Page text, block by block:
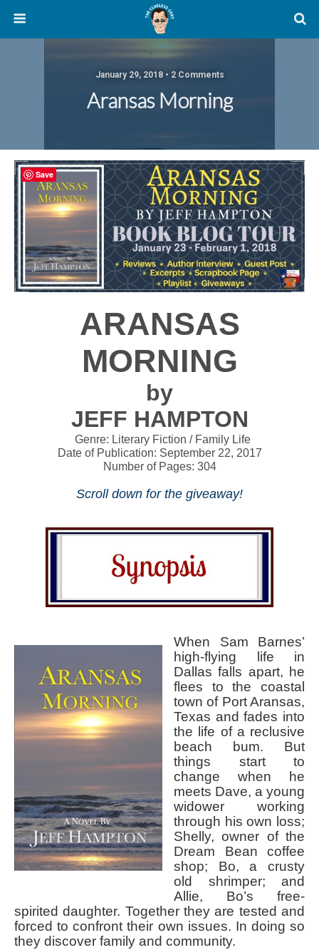
January 29, 2018 • 2 Comments
Aransas Morning
ARANSAS
MORNING
by
JEFF HAMPTON
Genre: Literary Fiction / Family Life
Date of Publication: September 22, 2017
Number of Pages: 304
Scroll down for the giveaway!
When Sam Barnes’
high-flying life in
Dallas falls apart, he
flees to the coastal
town of Port Aransas,
Texas and fades into
the life of a reclusive
beach bum. But
things start to
change when he
meets Dave, a young
widower working
through his own loss;
Shelly, owner of the
Dream Bean coffee
shop; Bo, a crusty
old shrimper; and
Allie, Bo’s free-
spirited daughter. Together they are tested and
forced to confront their own issues. In doing so
they discover family and community.
Save